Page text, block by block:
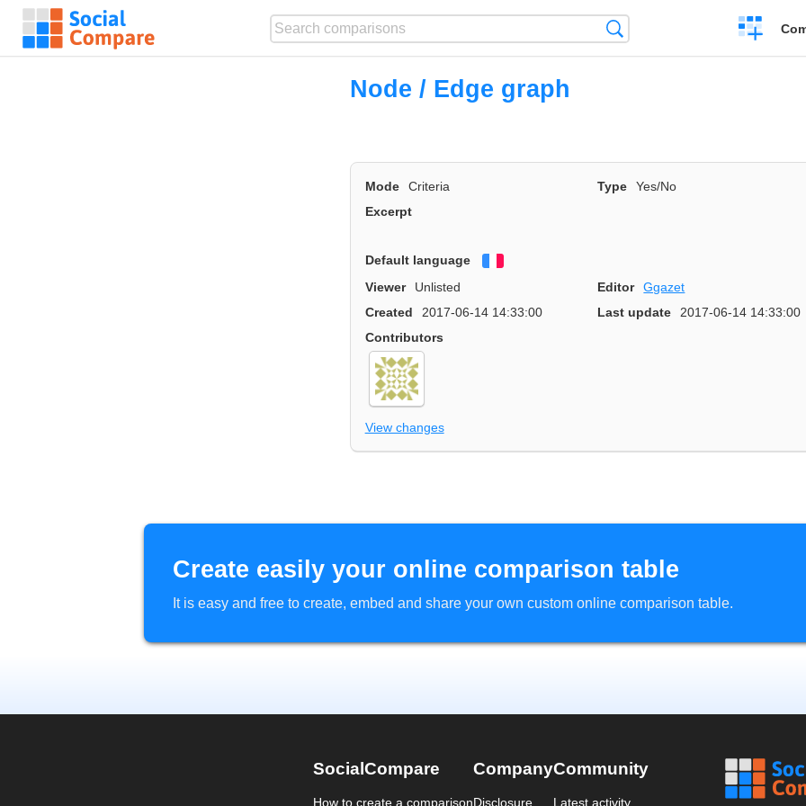
Create
a
Node / Edge graph
Mode Criteria Type
Yes/No
Excerpt
Default language
Viewer
Unlisted Editor
Ggazet
Created
2017-06-14 14:33:00 Last update
2017-06-14 14:33:00
Contributors
View changes
Create easily your online comparison table
It is easy and free to create, embed and share your own custom online comparison table.
SocialCompare
How to create a comparison
Company
Disclosure
Community
Latest activity